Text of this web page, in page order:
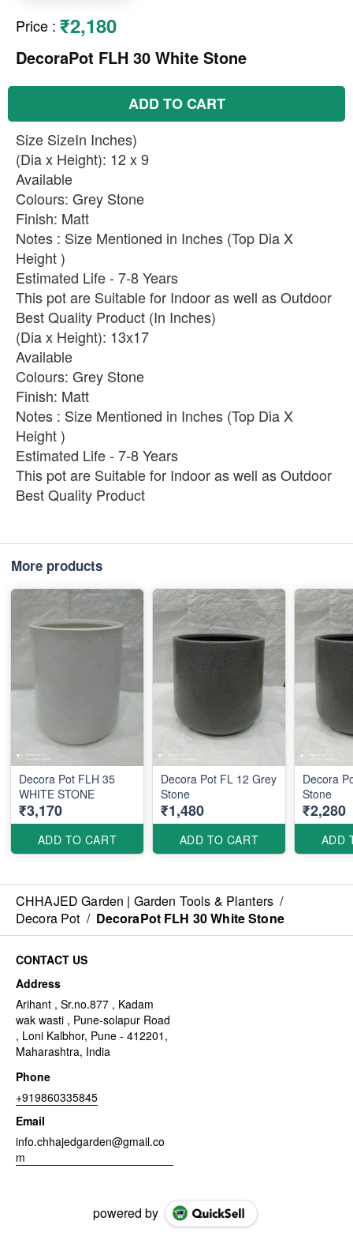
Price : ₹2,180
DecoraPot FLH 30 White Stone
ADD TO CART
Size SizeIn Inches)
(Dia x Height): 12 x 9
Available
Colours: Grey Stone
Finish: Matt
Notes : Size Mentioned in Inches (Top Dia X
Height )
Estimated Life - 7-8 Years
This pot are Suitable for Indoor as well as Outdoor
Best Quality Product (In Inches)
(Dia x Height): 13x17
Available
Colours: Grey Stone
Finish: Matt
Notes : Size Mentioned in Inches (Top Dia X
Height )
Estimated Life - 7-8 Years
This pot are Suitable for Indoor as well as Outdoor
Best Quality Product
More products
Decora Pot FLH 35
WHITE STONE
₹3,170
ADD TO CART
Decora Pot FL 12 Grey
Stone
₹1,480
ADD TO CART
Decora
Stone
₹2,280
ADD
CHHAJED Garden | Garden Tools & Planters /
Decora Pot / DecoraPot FLH 30 White Stone
CONTACT US
Address
Arihant , Sr.no.877 , Kadam
wak wasti , Pune-solapur Road
, Loni Kalbhor, Pune - 412201,
Maharashtra, India
Phone
+919860335845
Email
info.chhajedgarden@gmail.co
m
powered by